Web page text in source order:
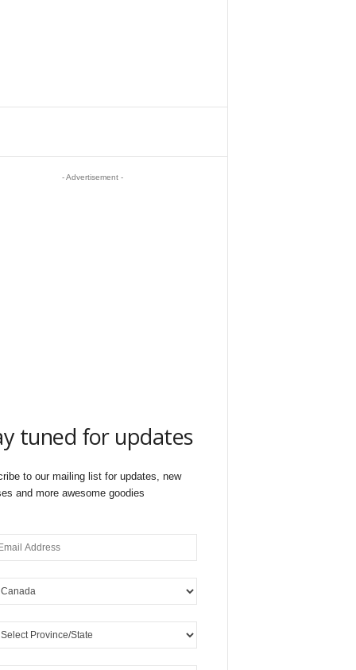
- Advertisement -
tuned for updates
to our mailing list for updates, new
and more awesome goodies